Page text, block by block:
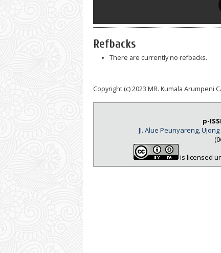
Refbacks
There are currently no refbacks.
Copyright (c) 2023 MR. Kumala Arumpeni
p-
Jl. Alue Peunyareng,
is licensed